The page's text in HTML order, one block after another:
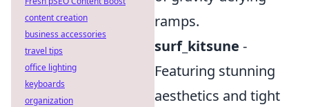
ramps.
surf_kitsune -
Featuring stunning
aesthetics and tight
content creation
business accessories
travel tips
office lighting
keyboards
organization